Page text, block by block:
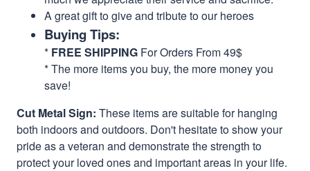
A great gift to give and tribute to our heroes
Buying Tips:
* FREE SHIPPING For Orders From 49$
* The more items you buy, the more money you
save!
Cut Metal Sign: These items are suitable for hanging
both indoors and outdoors. Don't hesitate to show your
pride as a veteran and demonstrate the strength to
protect your loved ones and important areas in your life.